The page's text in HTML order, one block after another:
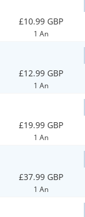
£10.99 GBP
1 An
£12.99 GBP
1 An
£19.99 GBP
1 An
£37.99 GBP
1 An